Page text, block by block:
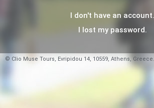
I don't have an account.
I lost my password.
© Clio Muse Tours, Evripidou 14, 10559, Athens, Greece.